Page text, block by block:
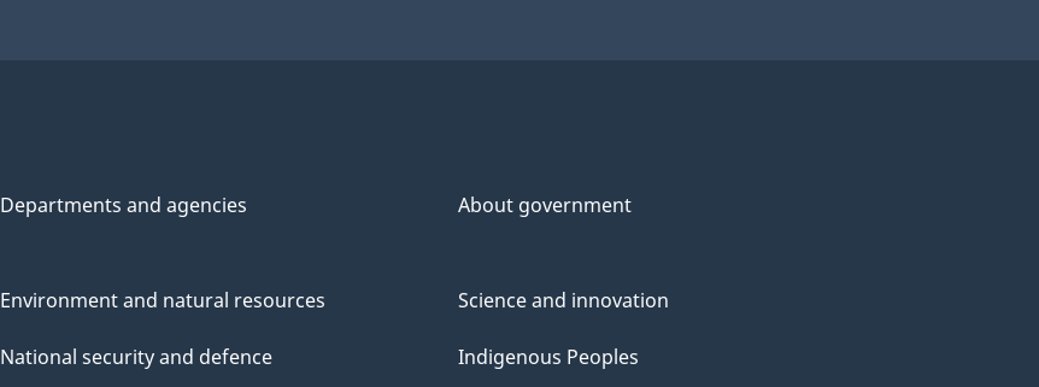
Departments and agencies About government
Environment and natural resources
National security and defence
Science and innovation
Indigenous Peoples